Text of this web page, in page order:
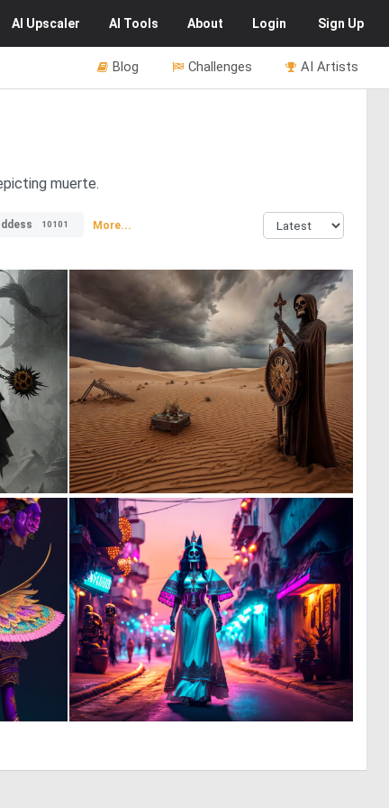
AI Upscaler AI Tools About Login Sign Up
AI Artists
Challenges
Blog
muerte.
10101 More...
0 5 0 6
0 0 9